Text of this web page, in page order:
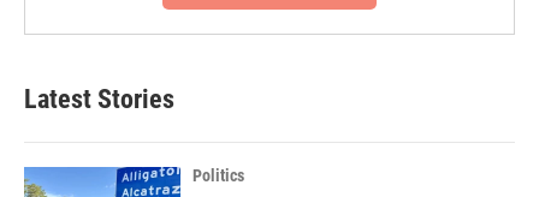
Latest Stories
Politics